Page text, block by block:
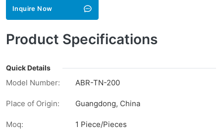
Inquire Now
Product Specifications
Quick Details
Model Number: ABR-TN-200
Place of Origin: Guangdong, China
Moq: 1 Piece/Pieces